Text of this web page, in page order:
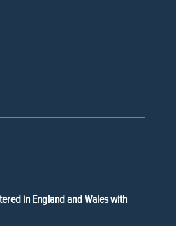
in England and Wales with